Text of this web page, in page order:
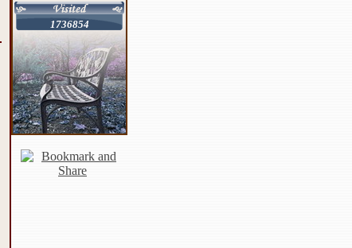
1736854